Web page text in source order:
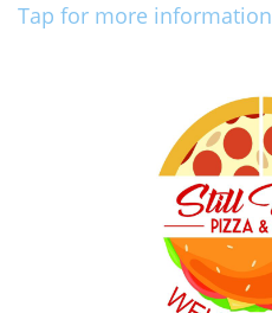
Tap for more information